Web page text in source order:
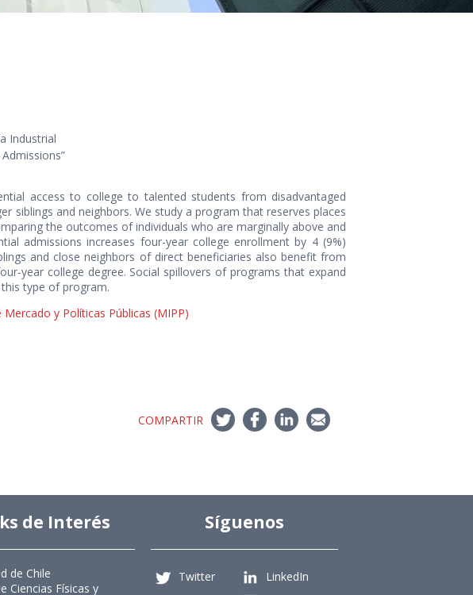
Industrial
access to college to talented students from disadvantaged
siblings and neighbors. We study a program that reserves places
the outcomes of individuals who are marginally above and
admissions increases four-year college enrollment by 4 (9%)
and close neighbors of direct beneficiaries also benefit from
year college degree. Social spillovers of programs that expand
type of program.
y Políticas Públicas (MIPP)
COMPARTIR
de Interés
de Chile
Ciencias Físicas y
Síguenos
Twitter
LinkedIn